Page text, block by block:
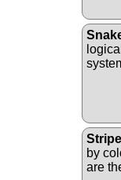
by
are